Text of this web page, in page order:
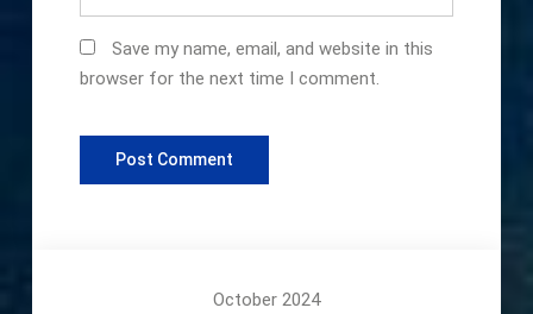
Save my name, email, and website in this
browser for the next time I comment.
October 2024